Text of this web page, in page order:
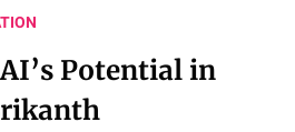
Potential in